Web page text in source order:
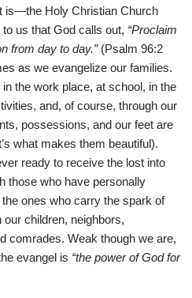
is—the Holy Christian Church
us that God calls out, “Proclaim
from day to day.” (Psalm 96:2
as we evangelize our families.
the work place, at school, in the
and, of course, through our
possessions, and our feet are
what makes them beautiful).
ready to receive the lost into
those who have personally
ones who carry the spark of
children, neighbors,
comrades. Weak though we are,
evangel is “the power of God for